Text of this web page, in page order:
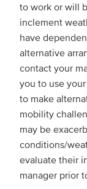
to work or will
inclement
have
alternative
contact your
you to use
to make
mobility
may be
conditions/
evaluate their
manager prior